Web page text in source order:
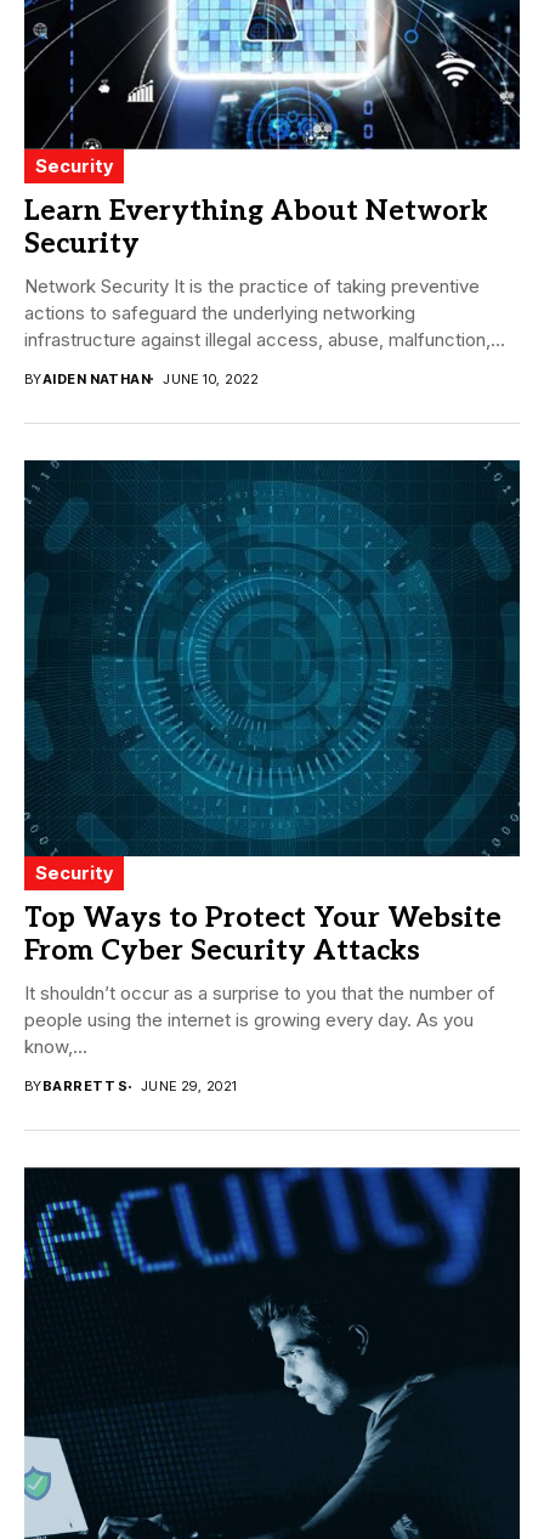
Security
Learn Everything About Network
Security
Network Security It is the practice of taking preventive
actions to safeguard the underlying networking
infrastructure against illegal access, abuse, malfunction,
BYAIDEN NATHAN JUNE 10, 2022
Security
Top Ways to Protect Your Website
From Cyber Security Attacks
It shouldn’t occur as a surprise to you that the number of
people using the internet is growing every day. As you
know,...
BYBARRETT S JUNE 29, 2021